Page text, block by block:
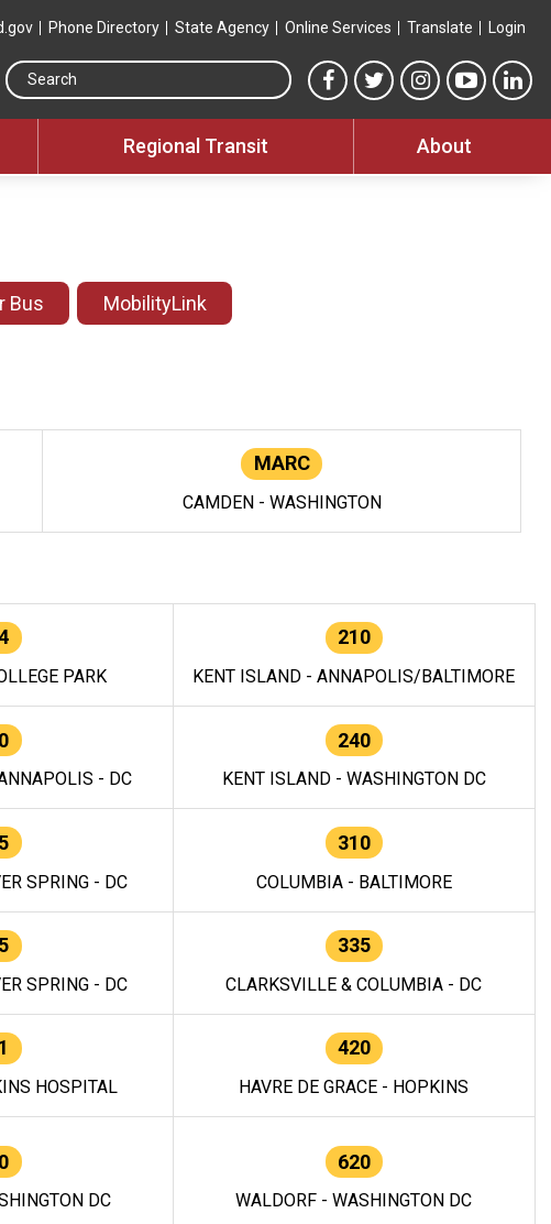
Phone Directory State Agency Online Services Translate Login
Search this site
MTA Facebook link
MTA Twitter link
MTA Instagram
MTA
Regional Transit About
Bus MobilityLink
MARC
CAMDEN - WASHINGTON
PARK
210
KENT ISLAND - ANNAPOLIS/BALTIMORE
- DC
240
KENT ISLAND - WASHINGTON DC
SPRING - DC
310
COLUMBIA - BALTIMORE
SPRING - DC
335
CLARKSVILLE & COLUMBIA - DC
HOSPITAL
420
HAVRE DE GRACE - HOPKINS
DC
620
WALDORF - WASHINGTON DC